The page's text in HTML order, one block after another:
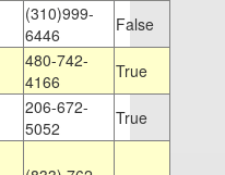
(310)999-
6446
False
480-742-
4166
True
206-672-
5052
True